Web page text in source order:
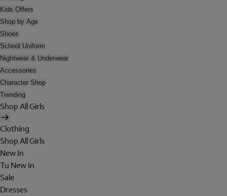
Kids Offers
Shop by Age
Shoes
School Uniform
Nightwear & Underwear
Accessories
Character Shop
Trending
Shop All Girls
Clothing
Shop All Girls
New In
Tu New In
Sale
Dresses